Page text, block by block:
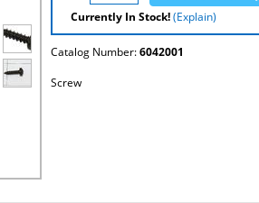
Currently In Stock!(Explain)
Catalog Number:6042001
Screw